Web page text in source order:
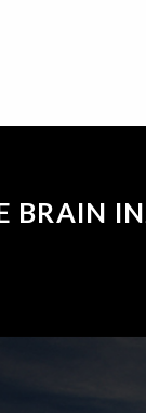
BRAIN